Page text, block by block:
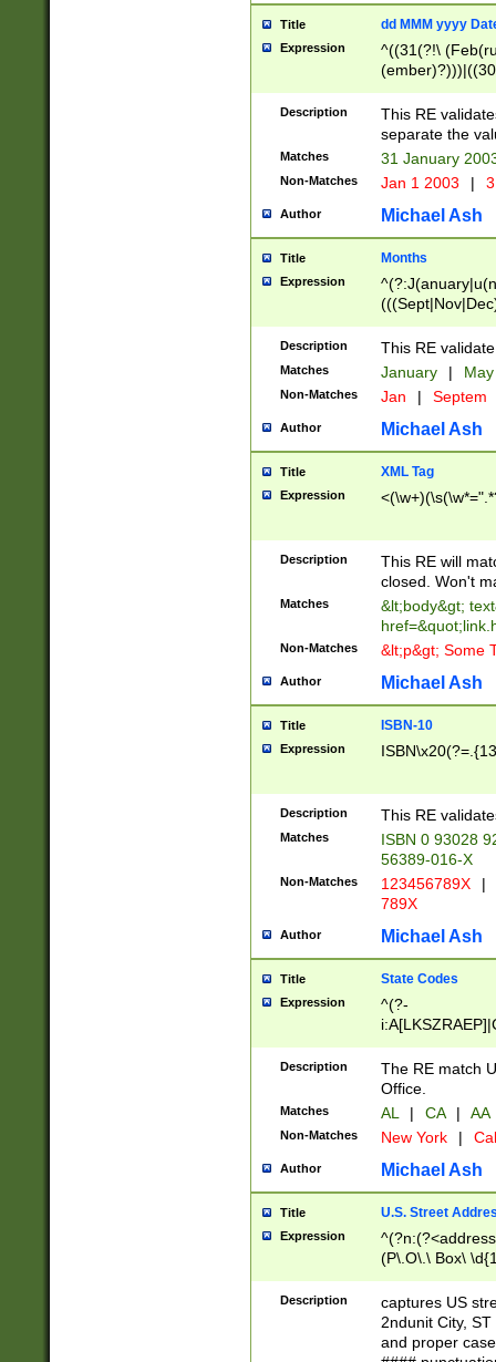
Title dd MMM yyyy
Expression
^((31(?!\
(((1[6-9]|[2-
9]\d)\d{2})$
Description
This RE
separate the
Matches 31 January
Non-Matches Jan 1 2003 |
Author Michael Ash
Title Months
Expression
Description This RE
Matches January |
Non-Matches Jan | Septem
Author Michael Ash
Title XML Tag
Expression
Description
This RE will
closed. Won't
Matches
&lt;body&gt;
Non-Matches &lt;p&gt; Some
Author Michael Ash
Title ISBN-10
Expression
Description This RE
Matches
ISBN 0 93028
56389-016-X
Non-Matches 123456789X |
789X
Author Michael Ash
Title State Codes
Expression
^(?-
Description
The RE match
Office.
Matches AL | CA | AA
Non-Matches New York |
Author Michael Ash
Title U.S. Street
Expression
(P\.O\.\ Box\
\x20(?
Description
captures US
2ndunit City,
and proper